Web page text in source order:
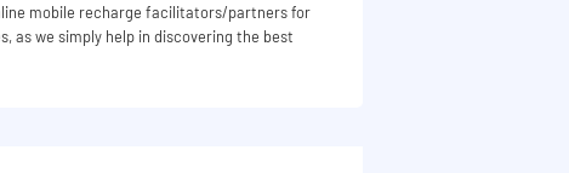
mobile recharge facilitators/partners for
as we simply help in discovering the best